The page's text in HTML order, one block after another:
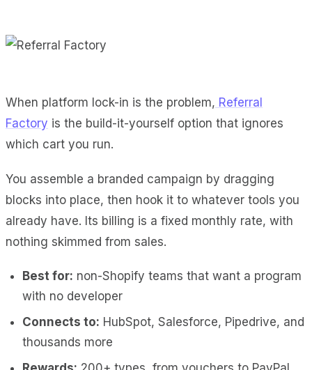
When platform lock-in is the problem, Referral
Factory is the build-it-yourself option that ignores
which cart you run.
You assemble a branded campaign by dragging
blocks into place, then hook it to whatever tools you
already have. Its billing is a fixed monthly rate, with
nothing skimmed from sales.
Best for: non-Shopify teams that want a program
with no developer
Connects to: HubSpot, Salesforce, Pipedrive, and
thousands more